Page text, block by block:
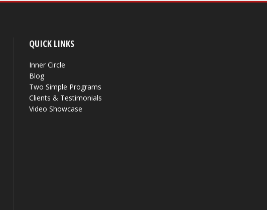
QUICK LINKS
Inner Circle
Blog
Two Simple Programs
Clients & Testimonials
Video Showcase